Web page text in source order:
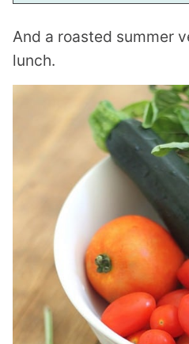
And a roasted summer
lunch.